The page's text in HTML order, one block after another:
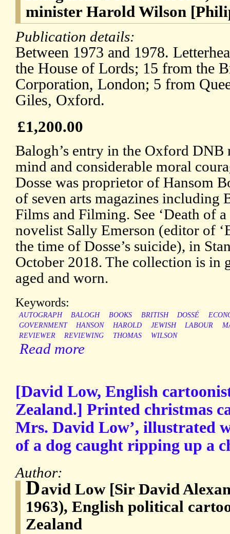
minister Harold Wilson
Publication details:
Between 1973 and 1978.
the House of Lords; 15 from the
Corporation, London; 5 from
Giles, Oxford.
£1,200.00
Balogh’s entry in the Oxford DNB
mind and considerable moral
Dosse was proprietor of Hansom
of seven arts magazines including
Films and Filming. See ‘Death of
novelist Sally Emerson (editor of
the time of Dosse’s suicide), in
October 2018. The collection is
aged and worn.
Keywords:
AUTOGRAPH BALOGH BOOKS BRITISH DOSSÉ
GOVERNMENT
HANSON HAROLD JEWISH LABOUR
REVIEWER
REVIEWING THOMAS WILSON
Read more
[David Low, English
Zealand.] Printed christmas
Mrs. David Low’, illustrated
of a dog caught ripping up a
Author:
David Low [Sir David
1963), English political
Zealand